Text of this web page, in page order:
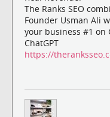
The Ranks SEO
Founder Usman Ali
your business #1 on
ChatGPT
https://